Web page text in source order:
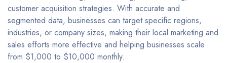
customer acquisition strategies. With accurate and
segmented data, businesses can target specific regions,
industries, or company sizes, making their local marketing and
sales efforts more effective and helping businesses scale
from $1,000 to $10,000 monthly.